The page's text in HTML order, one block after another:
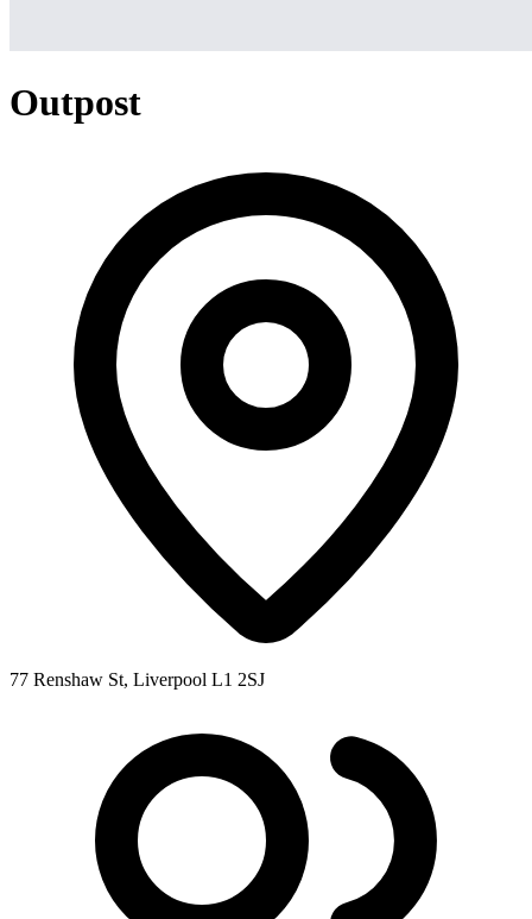
Outpost
77 Renshaw St, Liverpool L1 2SJ